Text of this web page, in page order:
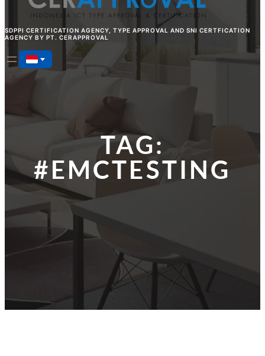
SDPPI CERTIFICATION AGENCY, TYPE APPROVAL AND SNI CERTFICATION
AGENCY BY PT. CERAPPROVAL
TAG:
#EMCTESTING